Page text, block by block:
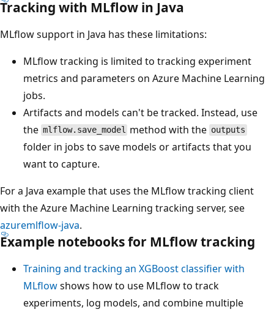
Tracking with MLflow in Java
MLflow support in Java has these limitations:
MLflow tracking is limited to tracking experiment
metrics and parameters on Azure Machine Learning
jobs.
Artifacts and models can't be tracked. Instead, use
the mlflow.save_model method with the outputs
folder in jobs to save models or artifacts that you
want to capture.
For a Java example that uses the MLflow tracking client
with the Azure Machine Learning tracking server, see
azuremlflow-java.
Example notebooks for MLflow tracking
Training and tracking an XGBoost classifier with
MLflowshows how to use MLflow to track
experiments, log models, and combine multiple